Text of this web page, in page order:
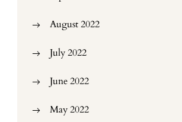
August 2022
July 2022
June 2022
May 2022